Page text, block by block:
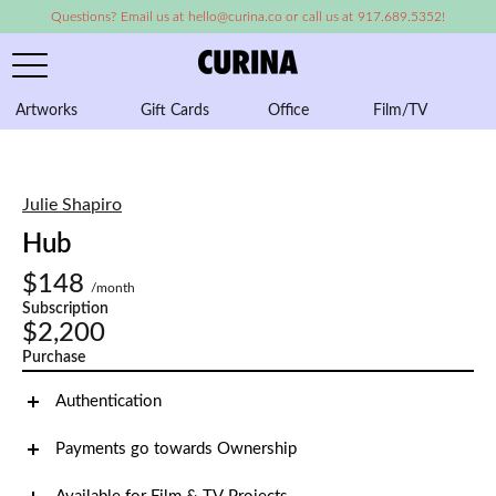
Questions? Email us at hello@curina.co or call us at 917.689.5352!
Artworks Gift Cards Office Film/TV
Julie Shapiro
Hub
$148
/month
Subscription
$2,200
Purchase
Authentication
Payments go towards Ownership